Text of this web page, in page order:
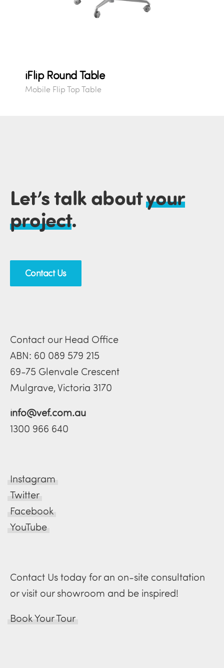
iFlip Round Table
Mobile Flip Top Table
Let’s talk aboutyour
project.
Contact Us
Contact our Head Office
ABN: 60 089 579 215
69-75 Glenvale Crescent
Mulgrave, Victoria 3170
info@vef.com.au
1300 966 640
Instagram
Twitter
Facebook
YouTube
Contact Us today for an on-site consultation
or visit our showroom and be inspired!
Book Your Tour